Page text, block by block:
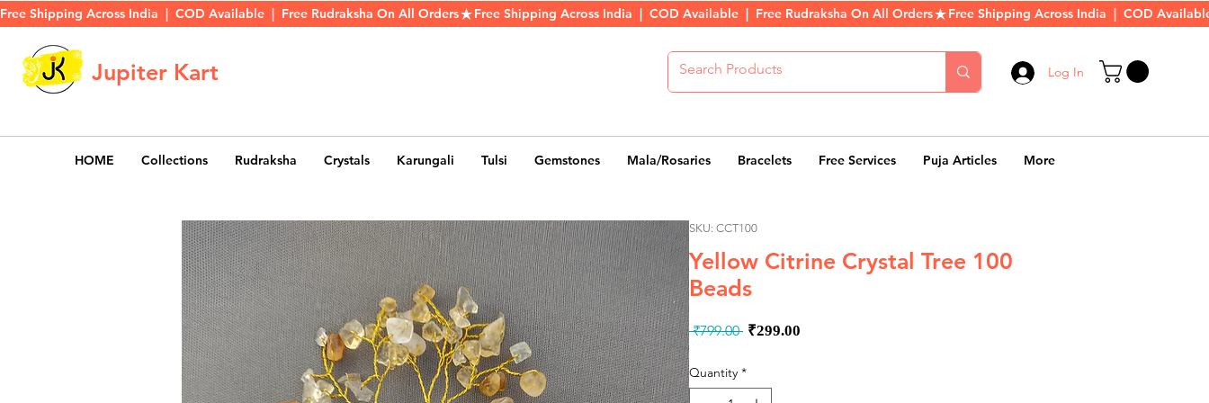
Free Shipping Across India  |  COD Available  |  Free Rudraksha On All Orders
Jupiter Kart Log In
HOME Collections Rudraksha Crystals Karungali Tulsi Gemstones Mala/Rosaries Bracelets Free Services Puja Articles More
SKU: CCT100
Yellow Citrine Crystal Tree 100
Beads
₹799.00 Regular
₹299.00
Quantity *